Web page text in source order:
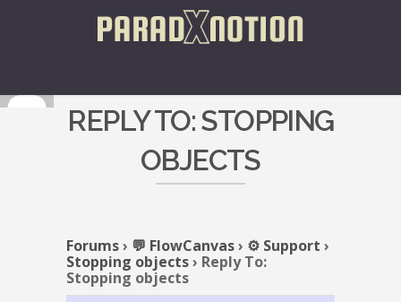
REPLY TO: STOPPING
OBJECTS
Forums› 💬 FlowCanvas› ⚙️ Support ›
Stopping objects› Reply To:
Stopping objects